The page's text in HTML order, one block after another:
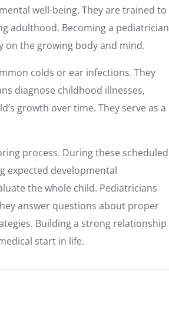
well-being. They are trained to
adulthood. Becoming a pediatrician
on the growing body and mind.
colds or ear infections. They
diagnose childhood illnesses,
growth over time. They serve as a
process. During these scheduled
expected developmental
the whole child. Pediatricians
answer questions about proper
Building a strong relationship
start in life.